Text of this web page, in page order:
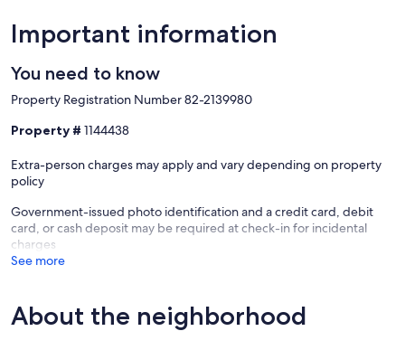
Important information
You need to know
Property Registration Number 82-2139980
Property # 1144438
Extra-person charges may apply and vary depending on property
policy
Government-issued photo identification and a credit card, debit
card, or cash deposit may be required at check-in for incidental
charges
See more
About the neighborhood